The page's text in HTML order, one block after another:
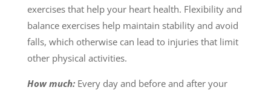
exercises that help your heart health. Flexibility and
balance exercises help maintain stability and avoid
falls, which otherwise can lead to injuries that limit
other physical activities.
How much:Every day and before and after your